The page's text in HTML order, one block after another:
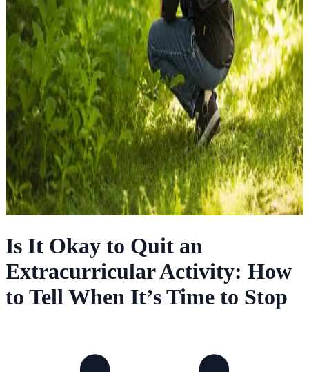
Is It Okay to Quit an
Extracurricular Activity: How
to Tell When It’s Time to Stop